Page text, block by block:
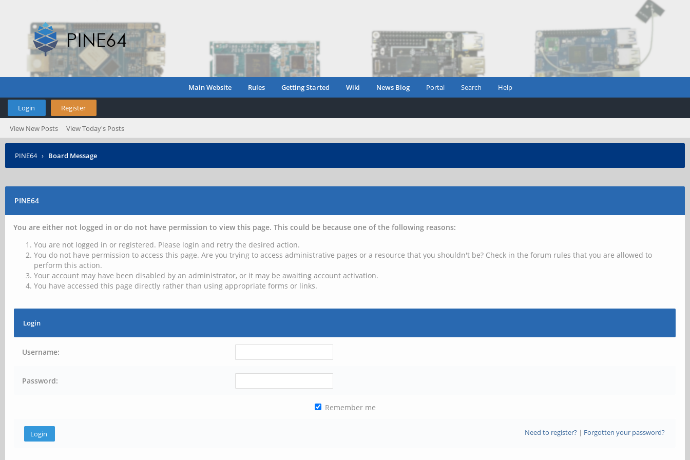
Main Website Rules Getting Started Wiki News Blog Portal Search Help
Login Register
View New Posts View Today's Posts
PINE64 › Board Message
PINE64
You are either not logged in or do not have permission to view this page. This could be because one of the following reasons:
You are not logged in or registered. Please login and retry the desired action.
You do not have permission to access this page. Are you trying to access administrative pages or a resource that you shouldn't be? Check in the forum rules that you are allowed to
perform this action.
Your account may have been disabled by an administrator, or it may be awaiting account activation.
You have accessed this page directly rather than using appropriate forms or links.
Login
Username:
Password:
Remember me
Need to register?| Forgotten your password?